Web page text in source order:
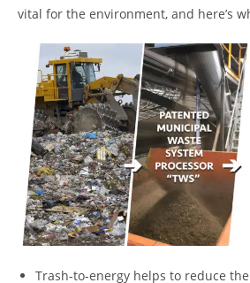
vital for the environment, and here’s
Trash-to-energy helps to reduce